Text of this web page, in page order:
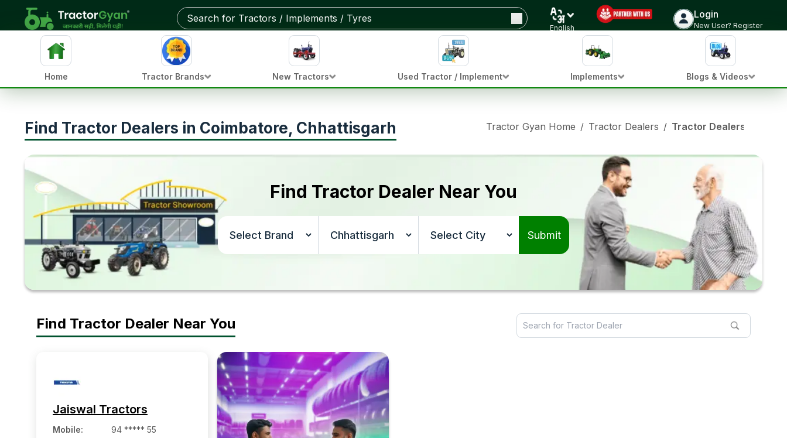
English
Login
New User? Register
Home Tractor Brands New Tractors Used Tractor / Implement Implements Blogs & Videos
Find Tractor Dealers in Coimbatore, Chhattisgarh Tractor Gyan Home / Tractor Dealers / Tractor Dealers in
Find Tractor Dealer Near You
Submit
Find Tractor Dealer Near You
Jaiswal Tractors
Mobile:
94 ***** 55